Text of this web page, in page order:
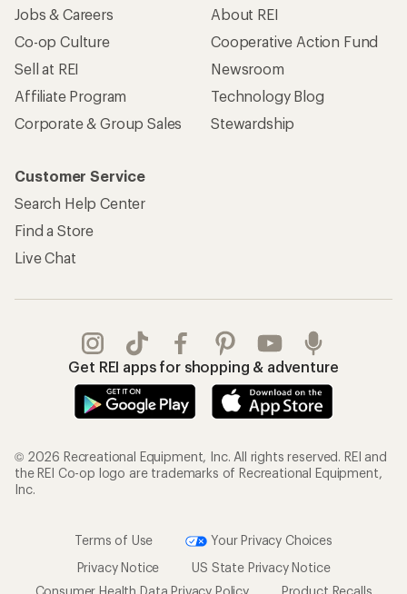
Jobs & Careers
Co-op Culture
Sell at REI
Affiliate Program
Corporate & Group Sales
About REI
Cooperative Action Fund
Newsroom
Technology Blog
Stewardship
Customer Service
Search Help Center
Find a Store
Live Chat
Get REI apps for shopping & adventure
© 2026 Recreational Equipment, Inc. All rights reserved. REI and
the REI Co-op logo are trademarks of Recreational Equipment,
Inc.
Terms of Use
Your Privacy Choices
Privacy Notice
US State Privacy Notice